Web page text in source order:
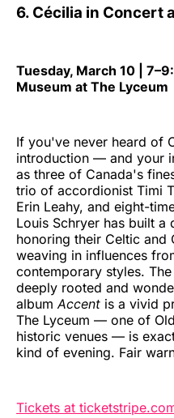
6. Cécilia in Concert
Tuesday, March 10 |
Museum at The Lyceum
If you've never heard of
introduction — and your
as three of Canada's
trio of accordionist Timi
Erin Leahy, and eight-
Louis Schryer has built
honoring their Celtic and
weaving in influences
contemporary styles.
deeply rooted and
albumAccent is a vivid
The Lyceum — one of
historic venues — is
kind of evening. Fair
Tickets at